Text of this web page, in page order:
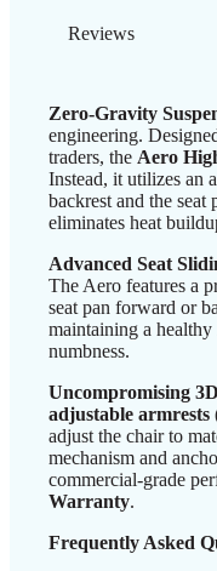
Reviews
Zero-Gravity
engineering.
traders, the Aero
Instead, it utilizes an
backrest and the
eliminates heat
Advanced Seat
The Aero features a
seat pan forward or
maintaining a
numbness.
Uncompromising
adjustable armrests
adjust the chair to
mechanism and
commercial-grade
Warranty.
Frequently Asked